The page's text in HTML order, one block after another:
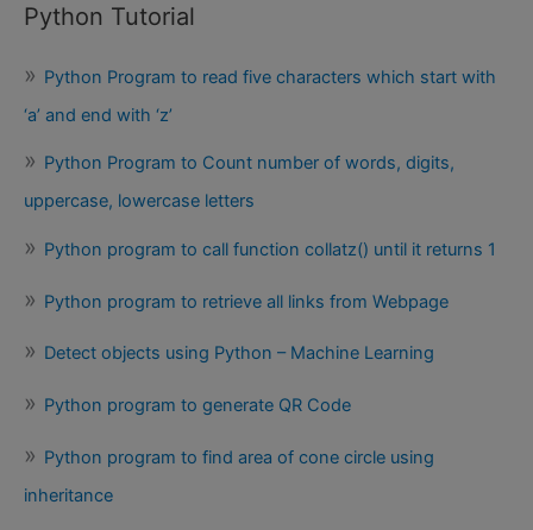
Python Tutorial
Python Program to read five characters which start with
‘a’ and end with ‘z’
Python Program to Count number of words, digits,
uppercase, lowercase letters
Python program to call function collatz() until it returns 1
Python program to retrieve all links from Webpage
Detect objects using Python – Machine Learning
Python program to generate QR Code
Python program to find area of cone circle using
inheritance